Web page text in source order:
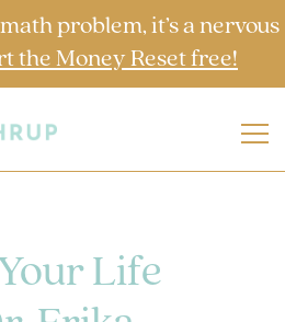
problem, it’s a nervous
the Money Reset free!
Life